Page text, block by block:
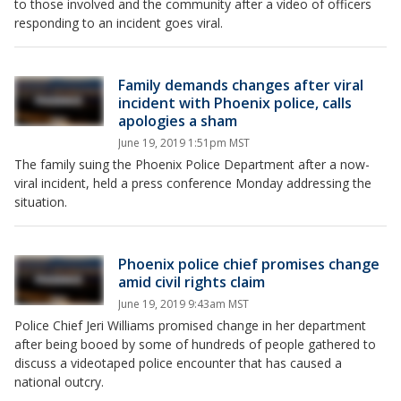
to those involved and the community after a video of officers
responding to an incident goes viral.
Family demands changes after viral
incident with Phoenix police, calls
apologies a sham
June 19, 2019 1:51pm MST
The family suing the Phoenix Police Department after a now-
viral incident, held a press conference Monday addressing the
situation.
Phoenix police chief promises change
amid civil rights claim
June 19, 2019 9:43am MST
Police Chief Jeri Williams promised change in her department
after being booed by some of hundreds of people gathered to
discuss a videotaped police encounter that has caused a
national outcry.